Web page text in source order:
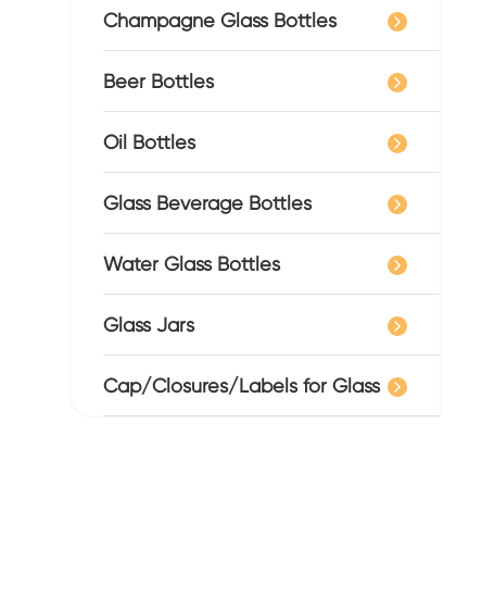
Champagne Glass Bottles
Beer Bottles
Oil Bottles
Glass Beverage Bottles
Water Glass Bottles
Glass Jars
Cap/Closures/Labels for Glass